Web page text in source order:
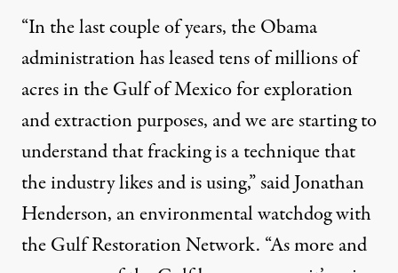
“In the last couple of years, the Obama
administration has leased tens of millions of
acres in the Gulf of Mexico for exploration
and extraction purposes, and we are starting to
understand that fracking is a technique that
the industry likes and is using,” said Jonathan
Henderson, an environmental watchdog with
the Gulf Restoration Network. “As more and